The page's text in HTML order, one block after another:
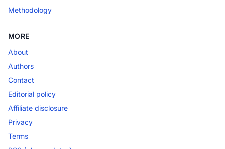
Methodology
MORE
About
Authors
Contact
Editorial policy
Affiliate disclosure
Privacy
Terms